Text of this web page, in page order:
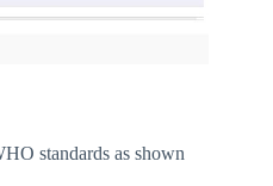
standards as shown